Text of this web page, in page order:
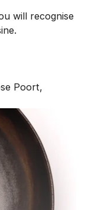
will recognise
Poort,